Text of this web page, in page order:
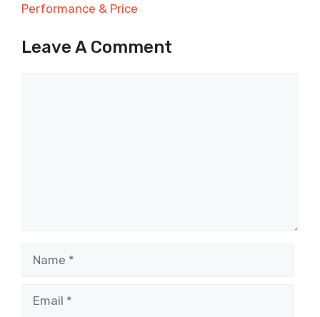
Performance & Price
Leave A Comment